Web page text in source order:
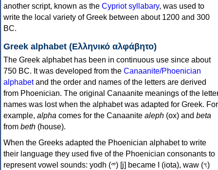
another script, known as the Cypriot syllabary, was used to
write the local variety of Greek between about 1200 and 300
BC.
Greek alphabet (Ελληνικό αλφάβητο)
The Greek alphabet has been in continuous use since about
750 BC. It was developed from the Canaanite/Phoenician
alphabetand the order and names of the letters are derived
from Phoenician. The original Canaanite meanings of the
names was lost when the alphabet was adapted for Greek. For
example, alpha comes for the Canaanite aleph (ox) and beta
from beth (house).
When the Greeks adapted the Phoenician alphabet to write
their language they used five of the Phoenician consonants to
represent vowel sounds: yodh (𐤉) [j] became Ι (iota), waw (𐤅)